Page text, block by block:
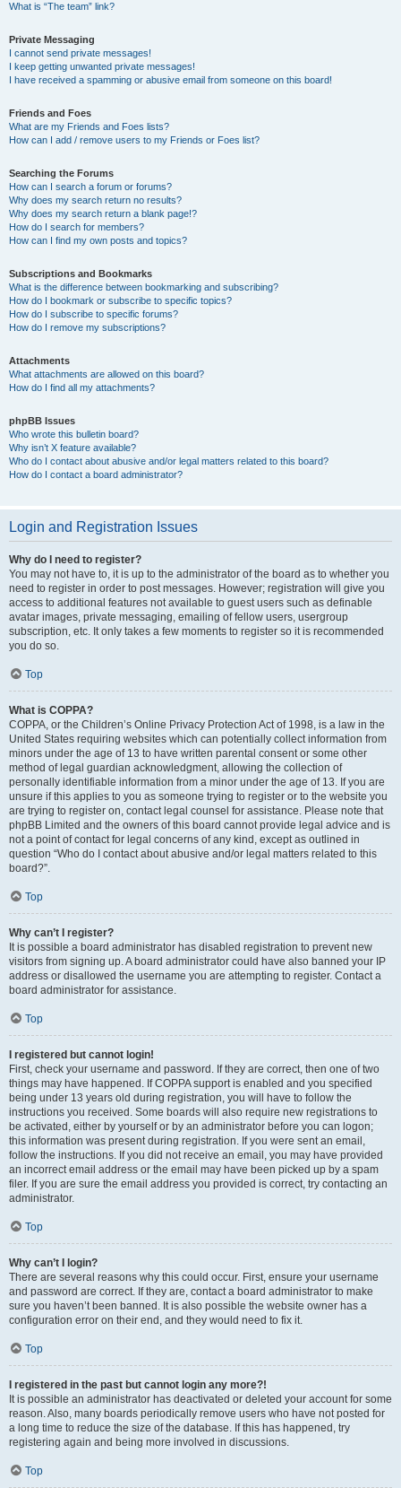
What is “The team” link?
Private Messaging
I cannot send private messages!
I keep getting unwanted private messages!
I have received a spamming or abusive email from someone on this board!
Friends and Foes
What are my Friends and Foes lists?
How can I add / remove users to my Friends or Foes list?
Searching the Forums
How can I search a forum or forums?
Why does my search return no results?
Why does my search return a blank page!?
How do I search for members?
How can I find my own posts and topics?
Subscriptions and Bookmarks
What is the difference between bookmarking and subscribing?
How do I bookmark or subscribe to specific topics?
How do I subscribe to specific forums?
How do I remove my subscriptions?
Attachments
What attachments are allowed on this board?
How do I find all my attachments?
phpBB Issues
Who wrote this bulletin board?
Why isn’t X feature available?
Who do I contact about abusive and/or legal matters related to this board?
How do I contact a board administrator?
Login and Registration Issues
Why do I need to register?
You may not have to, it is up to the administrator of the board as to whether you
need to register in order to post messages. However; registration will give you
access to additional features not available to guest users such as definable
avatar images, private messaging, emailing of fellow users, usergroup
subscription, etc. It only takes a few moments to register so it is recommended
you do so.
Top
What is COPPA?
COPPA, or the Children’s Online Privacy Protection Act of 1998, is a law in the
United States requiring websites which can potentially collect information from
minors under the age of 13 to have written parental consent or some other
method of legal guardian acknowledgment, allowing the collection of
personally identifiable information from a minor under the age of 13. If you are
unsure if this applies to you as someone trying to register or to the website you
are trying to register on, contact legal counsel for assistance. Please note that
phpBB Limited and the owners of this board cannot provide legal advice and is
not a point of contact for legal concerns of any kind, except as outlined in
question “Who do I contact about abusive and/or legal matters related to this
board?”.
Top
Why can’t I register?
It is possible a board administrator has disabled registration to prevent new
visitors from signing up. A board administrator could have also banned your IP
address or disallowed the username you are attempting to register. Contact a
board administrator for assistance.
Top
I registered but cannot login!
First, check your username and password. If they are correct, then one of two
things may have happened. If COPPA support is enabled and you specified
being under 13 years old during registration, you will have to follow the
instructions you received. Some boards will also require new registrations to
be activated, either by yourself or by an administrator before you can logon;
this information was present during registration. If you were sent an email,
follow the instructions. If you did not receive an email, you may have provided
an incorrect email address or the email may have been picked up by a spam
filer. If you are sure the email address you provided is correct, try contacting an
administrator.
Top
Why can’t I login?
There are several reasons why this could occur. First, ensure your username
and password are correct. If they are, contact a board administrator to make
sure you haven’t been banned. It is also possible the website owner has a
configuration error on their end, and they would need to fix it.
Top
I registered in the past but cannot login any more?!
It is possible an administrator has deactivated or deleted your account for some
reason. Also, many boards periodically remove users who have not posted for
a long time to reduce the size of the database. If this has happened, try
registering again and being more involved in discussions.
Top